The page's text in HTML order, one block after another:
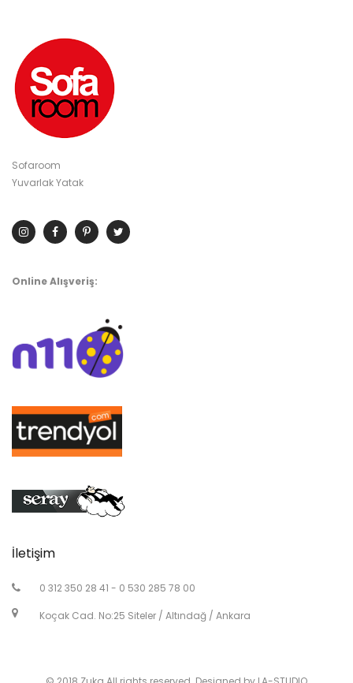
Sofaroom
Yuvarlak Yatak
Online Alışveriş:
İletişim
0 312 350 28 41 - 0 530 285 78 00
Koçak Cad. No:25 Siteler / Altındağ / Ankara